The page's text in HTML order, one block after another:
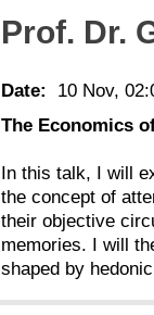
Prof. Dr.
Date:
10 Nov,
The Economics
In this talk, I will
the concept of
their objective
memories. I will
shaped by